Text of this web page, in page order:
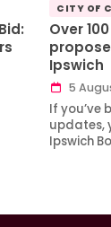
CITY OF
Over
Ipswich
5
If you’ve
updates,
Ipswich